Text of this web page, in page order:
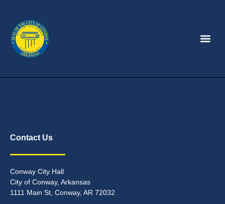
Contact Us
Conway City Hall
City of Conway, Arkansas
1111 Main St, Conway, AR 72032